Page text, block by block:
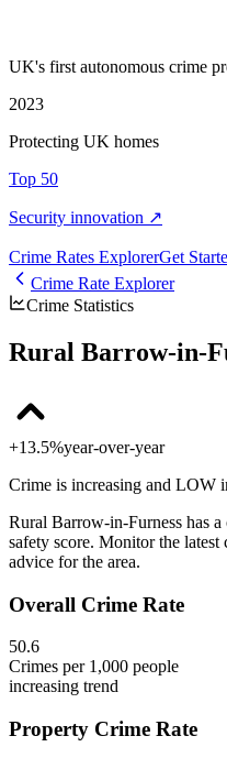
UK's first autonomous crime
2023
Protecting UK homes
Top 50
Security innovation ↗
Crime Rates ExplorerGet
Crime Rate Explorer
Crime Statistics
Rural Barrow-in-
+13.5%year-over-year
Crime is increasing and LOW
Rural Barrow-in-Furness has
safety score. Monitor the latest
advice for the area.
Overall Crime Rate
50.6
Crimes per 1,000 people
increasing trend
Property Crime Rate